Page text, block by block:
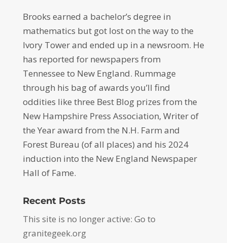
Brooks earned a bachelor’s degree in
mathematics but got lost on the way to the
Ivory Tower and ended up in a newsroom. He
has reported for newspapers from
Tennessee to New England. Rummage
through his bag of awards you’ll find
oddities like three Best Blog prizes from the
New Hampshire Press Association, Writer of
the Year award from the N.H. Farm and
Forest Bureau (of all places) and his 2024
induction into the New England Newspaper
Hall of Fame.
Recent Posts
This site is no longer active: Go to
granitegeek.org